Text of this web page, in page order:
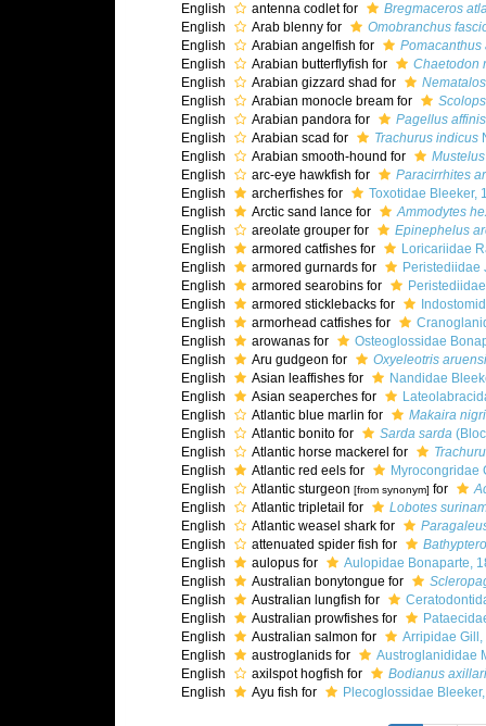
English
antenna codlet for
Bregmaceros
English
Arab blenny for
Omobranchus
English
Arabian angelfish for
Pomacanthus
English
Arabian butterflyfish for
Chaetodon
English
Arabian gizzard shad for
English
Arabian monocle bream for
English
Arabian pandora for Pagellus affinis
English
Arabian scad for Trachurus indicus
English
Arabian smooth-hound for
English
arc-eye hawkfish for
Paracirrhites
English
archerfishes for
Toxotidae Bleeker,
English
Arctic sand lance for
Ammodytes
English
areolate grouper for
Epinephelus
English
armored catfishes for
Loricariidae
English
armored gurnards for
Peristediidae
English
armored searobins for
English
armored sticklebacks for
English
armorhead catfishes for
English
arowanas for
Osteoglossidae
English
Aru gudgeon for
Oxyeleotris
English
Asian leaffishes for
Nandidae
English
Asian seaperches for
English
Atlantic blue marlin for
Makaira
English
Atlantic bonito for Sarda sarda
English
Atlantic horse mackerel for
English
Atlantic red eels for
Myrocongridae
English
Atlantic sturgeon [from synonym] for
English
Atlantic tripletail for
Lobotes
English
Atlantic weasel shark for
English
attenuated spider fish for
English
aulopus for
Aulopidae Bonaparte,
English
Australian bonytongue for
English
Australian lungfish for
English
Australian prowfishes for
English
Australian salmon for
Arripidae Gill,
English
austroglanids for
Austroglanididae
English
axilspot hogfish for
Bodianus
English
Ayu fish for Plecoglossidae